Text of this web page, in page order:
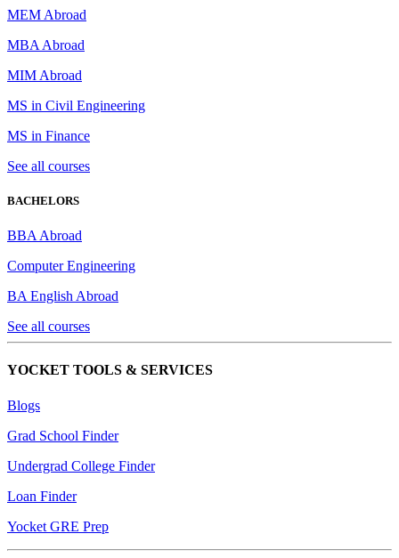
MEM Abroad
MBA Abroad
MIM Abroad
MS in Civil Engineering
MS in Finance
See all courses
BACHELORS
BBA Abroad
Computer Engineering
BA English Abroad
See all courses
YOCKET TOOLS & SERVICES
Blogs
Grad School Finder
Undergrad College Finder
Loan Finder
Yocket GRE Prep